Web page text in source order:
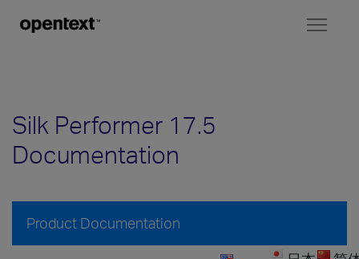
Silk Performer 17.5
Documentation
Product Documentation